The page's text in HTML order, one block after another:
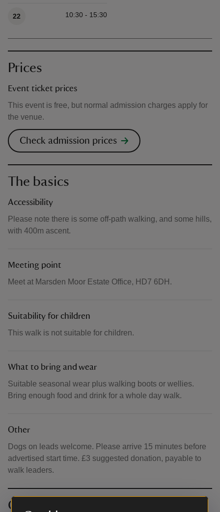
22 10:30 - 15:30
Prices
Event ticket prices
This event is free, but normal admission charges apply for
the venue.
Check admission prices
The basics
Accessibility
Please note there is some off-path walking, and some hills,
with 400m ascent.
Meeting point
Meet at Marsden Moor Estate Office, HD7 6DH.
Suitability for children
This walk is not suitable for children.
What to bring and wear
Suitable seasonal wear plus walking boots or wellies.
Bring enough food and drink for a whole day walk.
Other
Dogs on leads welcome. Please arrive 15 minutes before
advertised start time. £3 suggested donation, payable to
walk leaders.
Contact info